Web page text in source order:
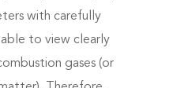
with carefully
to view clearly
gases (or